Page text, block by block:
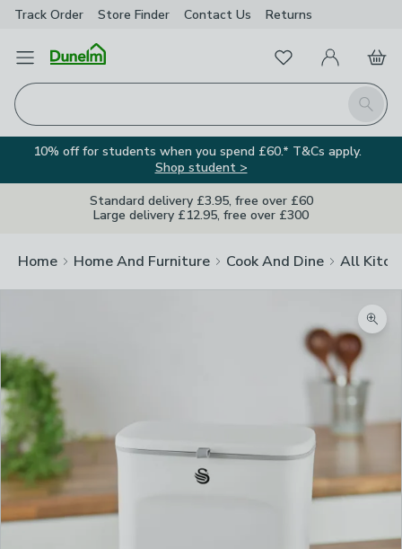
Track Order Store Finder Contact Us Returns
Open Menu
Search
FavouritesMy Account
Basket
10% off for students when you spend £60.* T&Cs apply.
Shop student >
Standard delivery £3.95, free over £60
Large delivery £12.95, free over £300
Home Home And Furniture Cook And Dine All